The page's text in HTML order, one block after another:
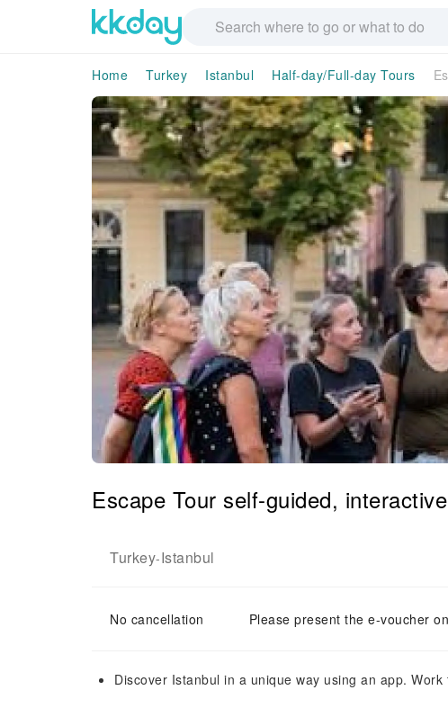
Home Turkey Istanbul Half-day/Full-day Tours
Escape Tour self-guided,
Turkey-Istanbul
No cancellation Please present the e-voucher
Discover Istanbul in a unique way using an app.